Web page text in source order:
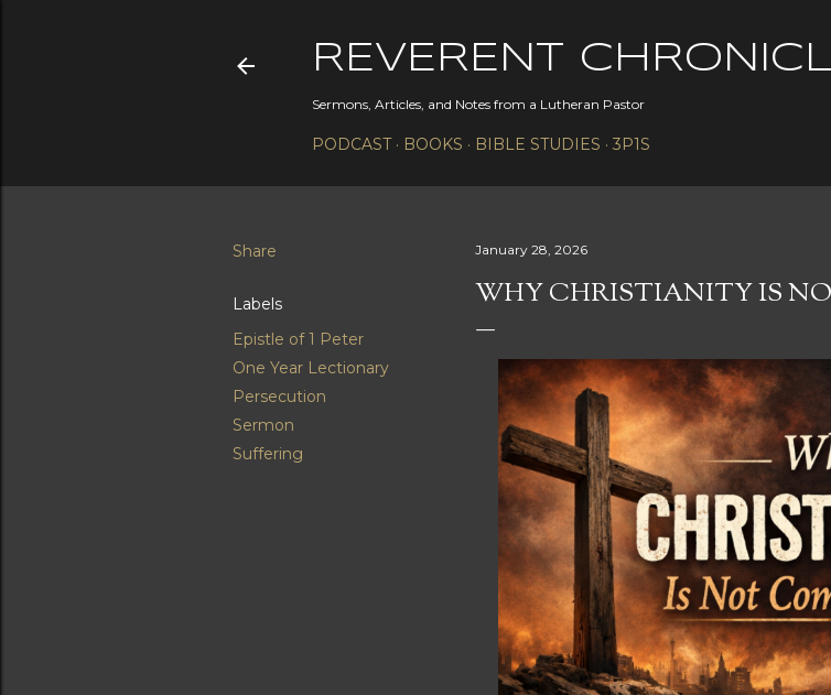
REVERENT
Sermons, Articles, and Notes from a Lutheran Pastor
PODCAST BOOKS BIBLE STUDIES 3P1S
Share
Labels
Epistle of 1 Peter
One Year Lectionary
Persecution
Sermon
Suffering
January 28, 2026
WHY CHRISTIANITY IS